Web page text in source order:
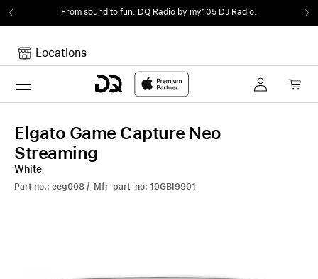
From sound to fun. DQ Radio by my105 DJ Radio.
Locations
Toggle navigation
Your Cart is empty.
Elgato Game Capture Neo
Streaming
White
Part no.: eeg008 / Mfr-part-no: 10GBI9901